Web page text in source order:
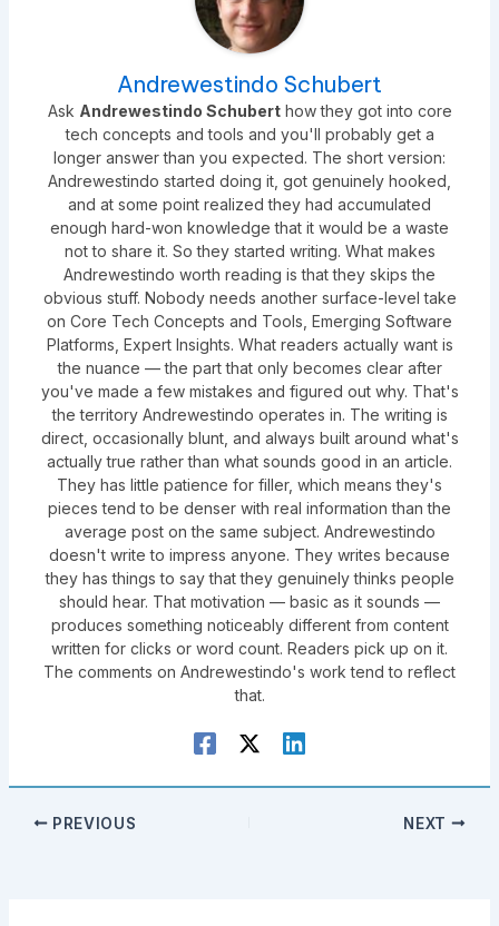
Andrewestindo Schubert
Ask Andrewestindo Schuberthow they got into core
tech concepts and tools and you'll probably get a
longer answer than you expected. The short version:
Andrewestindo started doing it, got genuinely hooked,
and at some point realized they had accumulated
enough hard-won knowledge that it would be a waste
not to share it. So they started writing. What makes
Andrewestindo worth reading is that they skips the
obvious stuff. Nobody needs another surface-level take
on Core Tech Concepts and Tools, Emerging Software
Platforms, Expert Insights. What readers actually want is
the nuance — the part that only becomes clear after
you've made a few mistakes and figured out why. That's
the territory Andrewestindo operates in. The writing is
direct, occasionally blunt, and always built around what's
actually true rather than what sounds good in an article.
They has little patience for filler, which means they's
pieces tend to be denser with real information than the
average post on the same subject. Andrewestindo
doesn't write to impress anyone. They writes because
they has things to say that they genuinely thinks people
should hear. That motivation — basic as it sounds —
produces something noticeably different from content
written for clicks or word count. Readers pick up on it.
The comments on Andrewestindo's work tend to reflect
that.
PREVIOUS NEXT